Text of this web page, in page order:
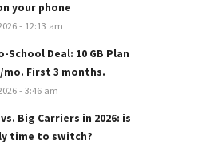
your phone
- 12:13 am
School Deal: 10 GB Plan
mo. First 3 months.
- 3:46 am
vs. Big Carriers in 2026: is
time to switch?